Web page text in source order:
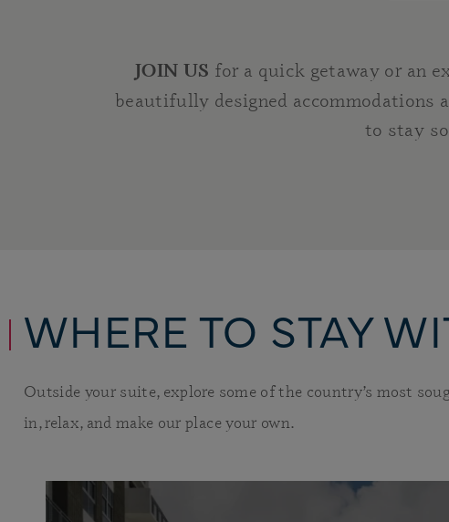
JOIN US for a quick getaway or an
beautifully designed accommodations
to stay
WHERE TO STAY
Outside your suite, explore some of the country’s most
in, relax, and make our place your own.